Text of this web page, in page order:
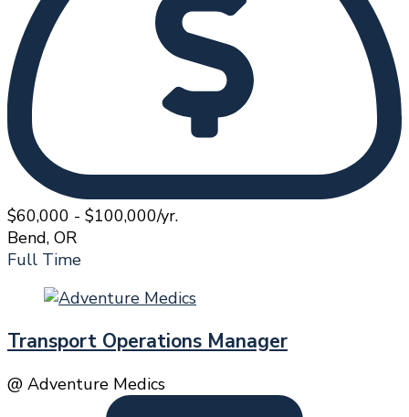
$60,000 - $100,000/yr.
Bend, OR
Full Time
Transport Operations Manager
@ Adventure Medics